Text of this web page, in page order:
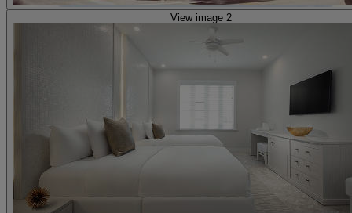
View image 2